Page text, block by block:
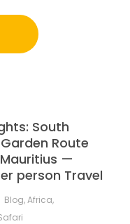
South
Route
—
person Travel
Blog,Africa,